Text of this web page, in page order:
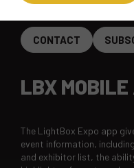
CONTACT
LBX
The LightBox Expo app
event information,
and exhibitor list, the